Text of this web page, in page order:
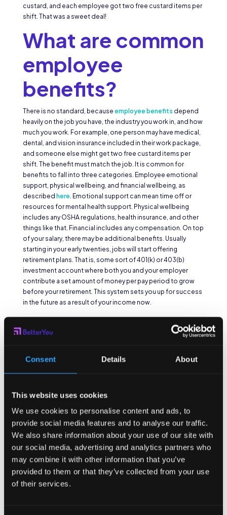
Consent Details About
This website uses cookies
We use cookies to personalise content and ads, to
provide social media features and to analyse our traffic.
We also share information about your use of our site with
our social media, advertising and analytics partners who
may combine it with other information that you’ve
provided to them or that they’ve collected from your use
of their services.
custard, and each employee got two free custard items per
shift. That was a sweet deal!
What are common
employee
benefits?
There is no standard, because employee benefits depend
heavily on the job you have, the industry you work in, and how
much you work. For example, one person may have medical,
dental, and vision insurance included in their work package,
and someone else might get two free custard items per
shift. The benefit must match the job. It is common for
benefits to fall into three categories. Employee emotional
support, physical wellbeing, and financial wellbeing, as
described here. Emotional support can mean time off or
resources for mental health support. Physical wellbeing
includes any OSHA regulations, health insurance, and other
things like that. Financial includes any compensation. On top
of your salary, there may be additional benefits. Usually
starting in your early twenties, jobs will start offering
retirement plans. That is, some sort of 401(k) or 403(b)
investment account where both you and your employer
contribute a set amount of money per pay period to grow
before your retirement. This system sets you up for success
in the future as a result of your income now.
What are unique
employee
benefits?
As detailed inthis article, some offices offer non traditional
benefits. Anything from pet insurance to tutoring can come
as a perk on the job. I have even heard that employees at
Starbucks or McDonalds get tuition aid as a part of their
compensation. In the wake of the pandemic many
companies have opted for remote availability or even afour
day work week as non-traditional employee benefits. In fact,
the more people make the shift, the more these options
make more sense. In terms of accessibility, working online